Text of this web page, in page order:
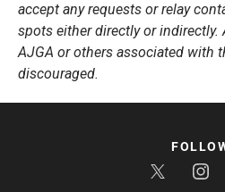
accept any requests or relay
spots either directly or
AJGA or others associated with
discouraged.